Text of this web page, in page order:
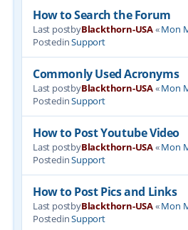
How to Search the Forum
Last postbyBlackthorn-USA«Mon
PostedinSupport
Commonly Used Acronyms
Last postbyBlackthorn-USA«Mon
PostedinSupport
How to Post Youtube Video
Last postbyBlackthorn-USA«Mon
PostedinSupport
How to Post Pics and Links
Last postbyBlackthorn-USA«Mon
PostedinSupport